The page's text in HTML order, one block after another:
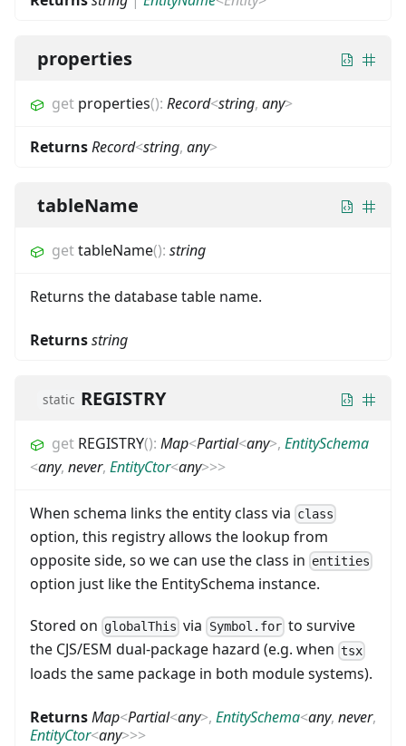
properties
get properties(): Record<string, any>
ReturnsRecord<string, any>
tableName
gettableName(): string
Returns the database table name.
Returnsstring
static REGISTRY
get REGISTRY(): Map<Partial<any>, EntitySchema
<any, never, EntityCtor<any>>>
When schema links the entity class via class
option, this registry allows the lookup from
opposite side, so we can use the class in entities
option just like the EntitySchema instance.
Stored on globalThis via Symbol.forto survive
the CJS/ESM dual-package hazard (e.g. when tsx
loads the same package in both module systems).
ReturnsMap<Partial<any>, EntitySchema<any, never,
EntityCtor<any>>>